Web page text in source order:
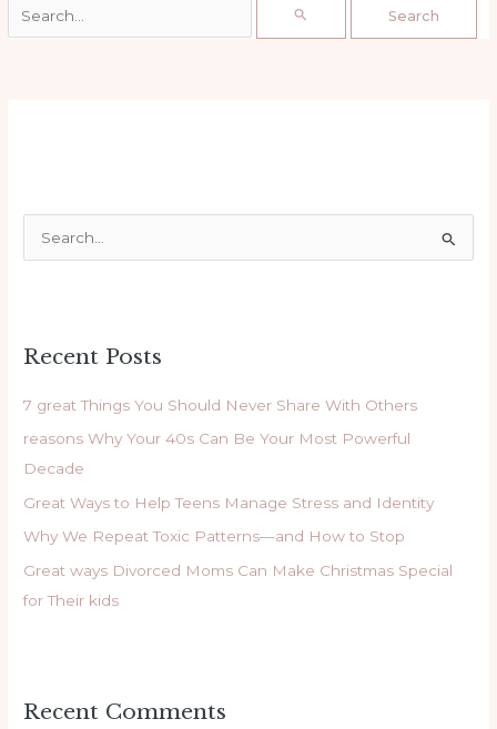
c
:
Recent Posts
7 great Things You Should Never Share With Others
reasons Why Your 40s Can Be Your Most Powerful
Decade
Great Ways to Help Teens Manage Stress and Identity
Why We Repeat Toxic Patterns—and How to Stop
Great ways Divorced Moms Can Make Christmas Special
for Their kids
Recent Comments